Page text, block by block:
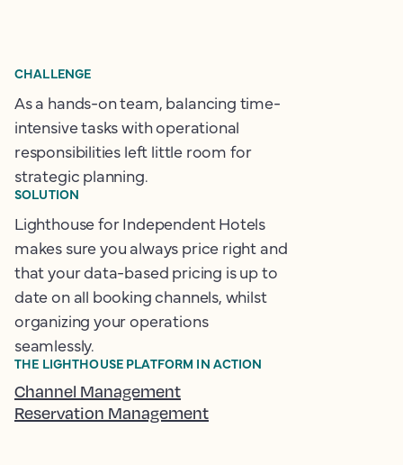
CHALLENGE
As a hands-on team, balancing time-
intensive tasks with operational
responsibilities left little room for
strategic planning.
SOLUTION
Lighthouse for Independent Hotels
makes sure you always price right and
that your data-based pricing is up to
date on all booking channels, whilst
organizing your operations
seamlessly.
THE LIGHTHOUSE PLATFORM IN ACTION
Channel Management
Reservation Management